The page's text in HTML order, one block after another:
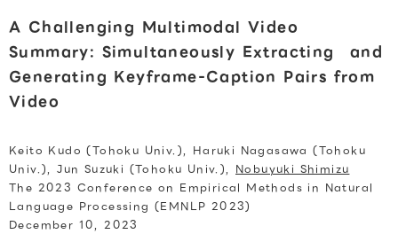
A Challenging Multimodal Video
Summary: Simultaneously Extracting and
Generating Keyframe-Caption Pairs from
Video
Keito Kudo (Tohoku Univ.), Haruki Nagasawa (Tohoku
Univ.), Jun Suzuki (Tohoku Univ.), Nobuyuki Shimizu
The 2023 Conference on Empirical Methods in Natural
Language Processing (EMNLP 2023)
December 10, 2023